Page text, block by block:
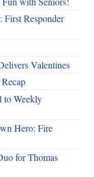
First Responder
Valentines
to Weekly
Hero: Fire
for Thomas